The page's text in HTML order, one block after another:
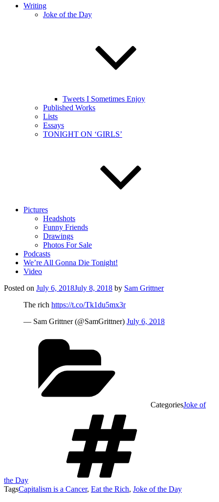
Writing
Joke of the Day
Tweets I Sometimes Enjoy
Published Works
Lists
Essays
TONIGHT ON ‘GIRLS’
Pictures
Headshots
Funny Friends
Drawings
Photos For Sale
Podcasts
We’re All Gonna Die Tonight!
Video
Posted on July 6, 2018July 8, 2018 by Sam Grittner
The rich https://t.co/Tk1du5mx3r
— Sam Grittner (@SamGrittner) July 6, 2018
CategoriesJoke of
the Day
TagsCapitalism is a Cancer, Eat the Rich, Joke of the Day